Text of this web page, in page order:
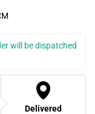
will be dispatched
Delivered